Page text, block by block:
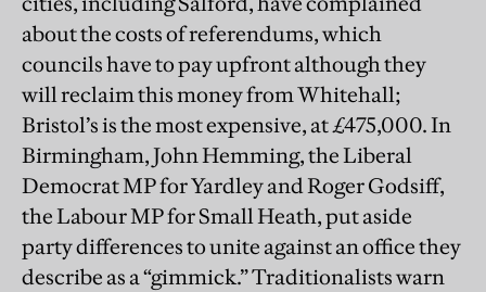
about the costs of referendums, which
councils have to pay upfront although they
will reclaim this money from Whitehall;
Bristol’s is the most expensive, at £475,000. In
Birmingham, John Hemming, the Liberal
Democrat MP for Yardley and Roger Godsiff,
the Labour MP for Small Heath, put aside
party differences to unite against an office they
describe as a “gimmick.” Traditionalists warn